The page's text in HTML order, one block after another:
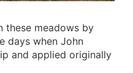
these meadows by
days when John
and applied originally